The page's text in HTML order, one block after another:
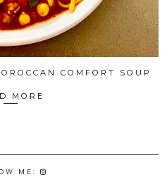
COMFORT SOUP
MORE
ME: